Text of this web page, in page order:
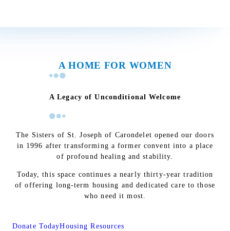
A HOME FOR WOMEN
A Legacy of Unconditional Welcome
The Sisters of St. Joseph of Carondelet opened our doors
in 1996 after transforming a former convent into a place
of profound healing and stability.
Today, this space continues a nearly thirty-year tradition
of offering long-term housing and dedicated care to those
who need it most.
Donate TodayHousing Resources